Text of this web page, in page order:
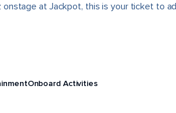
at Jackpot, this is your ticket to
Onboard Activities